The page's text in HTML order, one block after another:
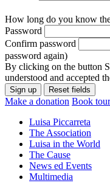
How long do you know
Password
Confirm password
password again)
By clicking on the button
understood and accepted
Make a donation Book tour
Luisa Piccarreta
The Association
Luisa in the World
The Cause
News ed Events
Multimedia